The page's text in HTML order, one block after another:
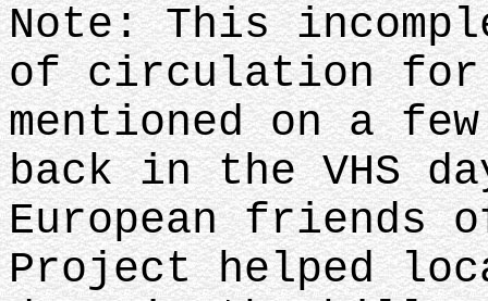
Note: This
of circulation for
mentioned on a
back in the VHS
European friends
Project helped